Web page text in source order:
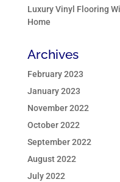
Luxury Vinyl Flooring
Home
Archives
February 2023
January 2023
November 2022
October 2022
September 2022
August 2022
July 2022